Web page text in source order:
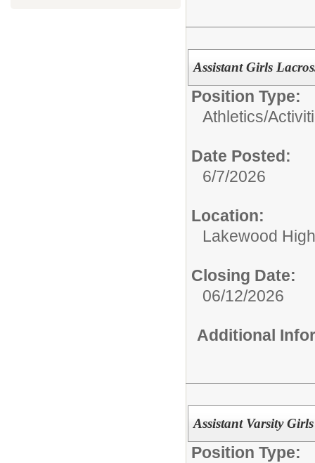
Assistant Girls
Position Type:
Athletics/
Date Posted:
6/7/2026
Location:
Lakewood
Closing Date:
06/12/2026
Additional
Assistant Varsity
Position Type: